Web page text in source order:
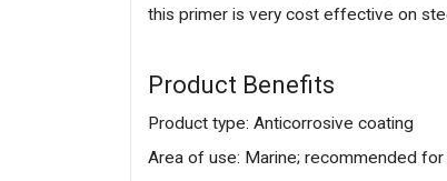
this primer is very cost effective on
Product Benefits
Product type: Anticorrosive coating
Area of use: Marine; recommended